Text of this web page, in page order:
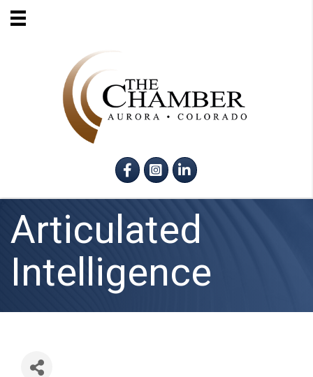
FacebookInstagram
LinkedIn
Articulated
Intelligence